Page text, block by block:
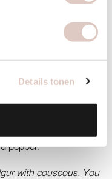
Details tonen
and allow to
spring onions, fresh
pepper.
with couscous. You